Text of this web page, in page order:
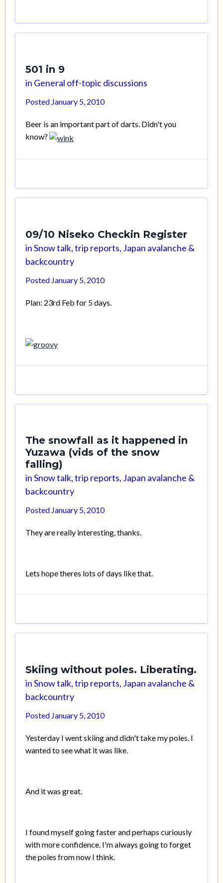
501 in 9
in General off-topic discussions
Posted January 5, 2010
Beer is an important part of darts. Didn't you
know?
09/10 Niseko Checkin Register
inSnow talk, trip reports, Japan avalanche &
backcountry
Posted January 5, 2010
Plan: 23rd Feb for 5 days.
The snowfall as it happened in
Yuzawa (vids of the snow
falling)
inSnow talk, trip reports, Japan avalanche &
backcountry
Posted January 5, 2010
They are really interesting, thanks.
Lets hope theres lots of days like that.
Skiing without poles. Liberating.
inSnow talk, trip reports, Japan avalanche &
backcountry
Posted January 5, 2010
Yesterday I went skiing and didn't take my poles. I
wanted to see what it was like.
And it was great.
I found myself going faster and perhaps curiously
with more confidence. I'm always going to forget
the poles from now I think.